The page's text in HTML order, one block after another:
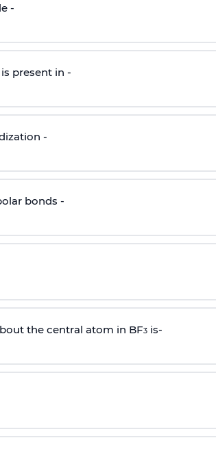
-
present in -
-
bonds -
the central atom in BF3is-